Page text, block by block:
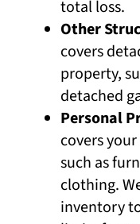
total loss.
Other
covers
property,
detached
Personal
covers
such as
clothing.
inventory